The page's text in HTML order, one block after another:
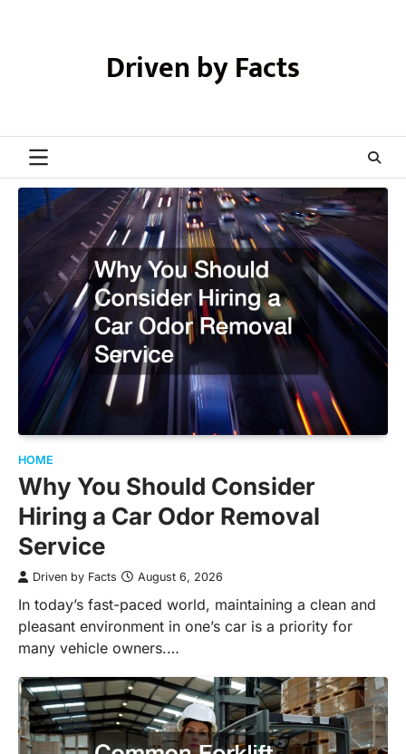
Driven by Facts
HOME
Why You Should Consider
Hiring a Car Odor Removal
Service
Driven by Facts August 6, 2026
In today’s fast-paced world, maintaining a clean and
pleasant environment in one’s car is a priority for
many vehicle owners.…